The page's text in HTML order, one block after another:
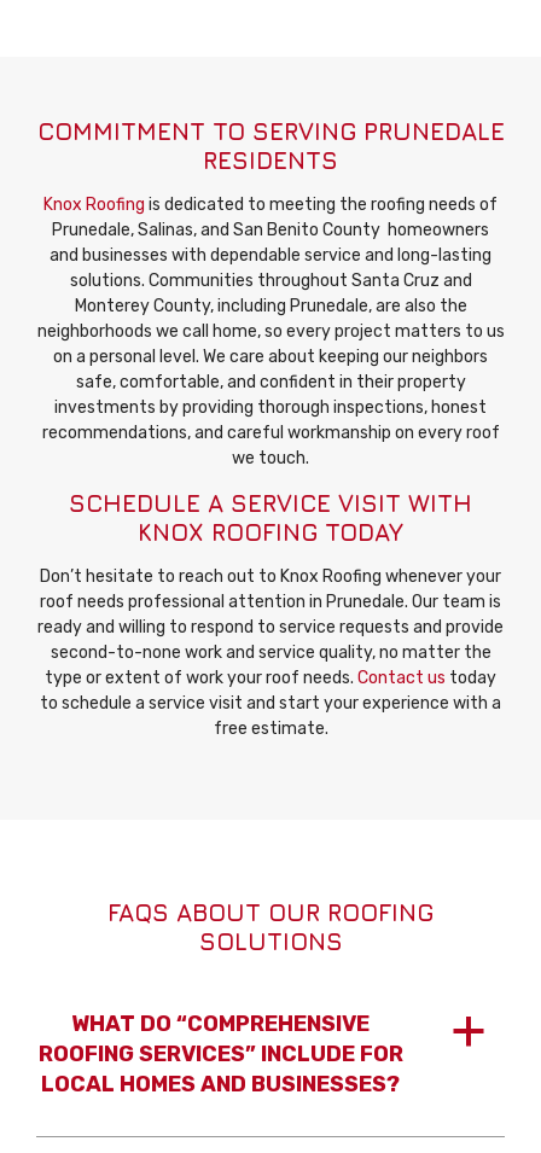
COMMITMENT TO SERVING PRUNEDALE
RESIDENTS
Knox Roofing is dedicated to meeting the roofing needs of
Prunedale, Salinas, and San Benito County homeowners
and businesses with dependable service and long-lasting
solutions. Communities throughout Santa Cruz and
Monterey County, including Prunedale, are also the
neighborhoods we call home, so every project matters to us
on a personal level. We care about keeping our neighbors
safe, comfortable, and confident in their property
investments by providing thorough inspections, honest
recommendations, and careful workmanship on every roof
we touch.
SCHEDULE A SERVICE VISIT WITH
KNOX ROOFING TODAY
Don’t hesitate to reach out to Knox Roofing whenever your
roof needs professional attention in Prunedale. Our team is
ready and willing to respond to service requests and provide
second-to-none work and service quality, no matter the
type or extent of work your roof needs. Contact us today
to schedule a service visit and start your experience with a
free estimate.
FAQS ABOUT OUR ROOFING
SOLUTIONS
a
WHAT DO “COMPREHENSIVE
ROOFING SERVICES” INCLUDE FOR
LOCAL HOMES AND BUSINESSES?